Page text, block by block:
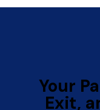
Your
Exit,